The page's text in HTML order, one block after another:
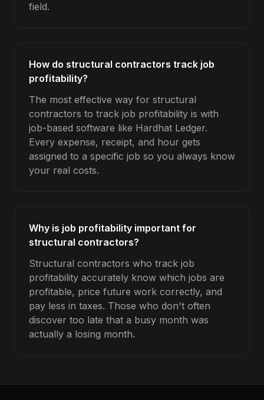
field.
How do structural contractors track job
profitability?
The most effective way for structural
contractors to track job profitability is with
job-based software like Hardhat Ledger.
Every expense, receipt, and hour gets
assigned to a specific job so you always know
your real costs.
Why is job profitability important for
structural contractors?
Structural contractors who track job
profitability accurately know which jobs are
profitable, price future work correctly, and
pay less in taxes. Those who don't often
discover too late that a busy month was
actually a losing month.